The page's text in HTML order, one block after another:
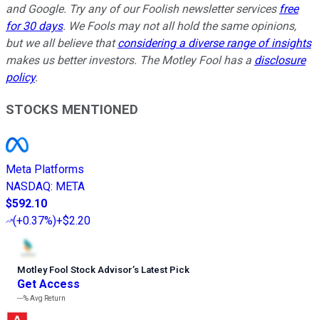
and Google. Try any of our Foolish newsletter services free
for 30 days. We Fools may not all hold the same opinions,
but we all believe thatconsidering a diverse range of insights
makes us better investors. The Motley Fool has a disclosure
policy.
STOCKS MENTIONED
Meta Platforms
NASDAQ: META
$592.10
(+0.37%)+$2.20
Motley Fool Stock Advisor’s Latest Pick
Get Access
---%Avg Return